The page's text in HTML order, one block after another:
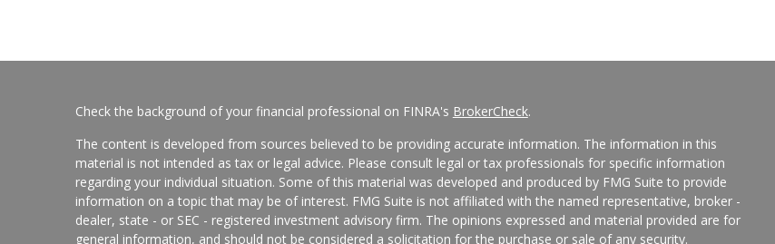
Check the background of your financial professional on FINRA's BrokerCheck.
The content is developed from sources believed to be providing accurate information. The information in this
material is not intended as tax or legal advice. Please consult legal or tax professionals for specific information
regarding your individual situation. Some of this material was developed and produced by FMG Suite to provide
information on a topic that may be of interest. FMG Suite is not affiliated with the named representative, broker -
dealer, state - or SEC - registered investment advisory firm. The opinions expressed and material provided are for
general information, and should not be considered a solicitation for the purchase or sale of any security.